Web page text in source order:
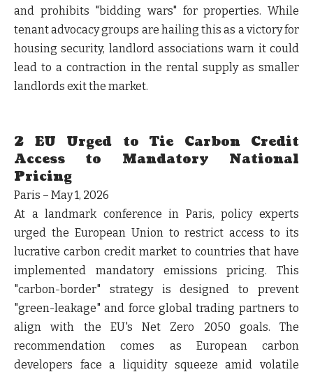
and prohibits "bidding wars" for properties. While
tenant advocacy groups are hailing this as a victory for
housing security, landlord associations warn it could
lead to a contraction in the rental supply as smaller
landlords exit the market.
2 EU Urged to Tie Carbon Credit
Access to Mandatory National
Pricing
Paris – May 1, 2026
At a landmark conference in Paris, policy experts
urged the European Union to restrict access to its
lucrative carbon credit market to countries that have
implemented mandatory emissions pricing. This
"carbon-border" strategy is designed to prevent
"green-leakage" and force global trading partners to
align with the EU's Net Zero 2050 goals. The
recommendation comes as European carbon
developers face a liquidity squeeze amid volatile